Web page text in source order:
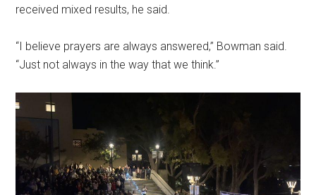
received mixed results, he said.
“I believe prayers are always answered,” Bowman said.
“Just not always in the way that we think.”